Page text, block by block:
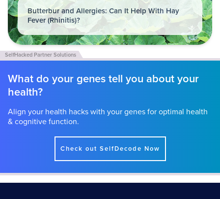
Butterbur and Allergies: Can It Help With Hay
Fever (Rhinitis)?
What do your genes tell you about your
health?
Align your health hacks with your genes for optimal health
& cognitive function.
Check out SelfDecode Now